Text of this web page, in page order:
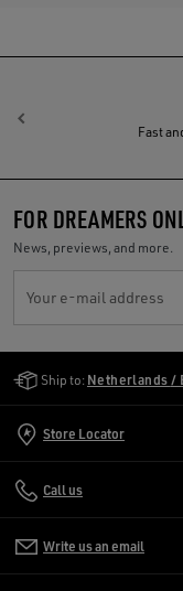
Fast
Previous
FOR DREAMERS
News, previews, and more.
Your e-mail address
Ship to:
Store Locator
Call us
Write us an email